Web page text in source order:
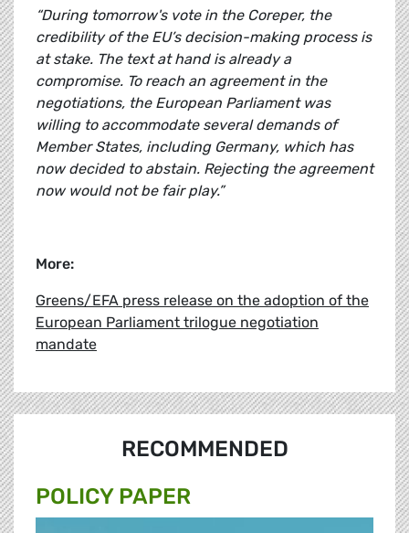
“During tomorrow's vote in the Coreper, the
credibility of the EU’s decision-making process is
at stake. The text at hand is already a
compromise. To reach an agreement in the
negotiations, the European Parliament was
willing to accommodate several demands of
Member States, including Germany, which has
now decided to abstain. Rejecting the agreement
now would not be fair play.”
More:
Greens/EFA press release on the adoption of the
European Parliament trilogue negotiation
mandate
RECOMMENDED
POLICY PAPER